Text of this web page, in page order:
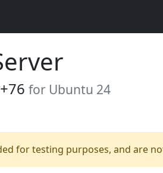
for Ubuntu 24
for testing purposes, and are